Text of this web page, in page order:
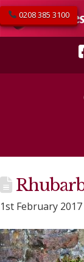
0208 385 3100
1st February 2017